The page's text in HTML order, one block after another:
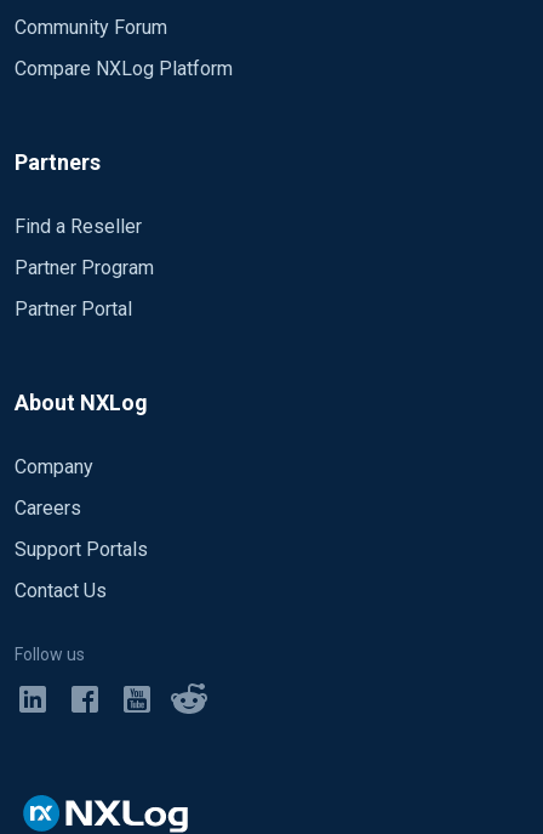
Community Forum
Compare NXLog Platform
Partners
Find a Reseller
Partner Program
Partner Portal
About NXLog
Company
Careers
Support Portals
Contact Us
Follow us